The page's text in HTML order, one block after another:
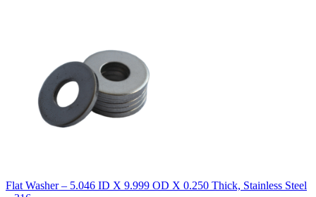
Flat Washer – 5.046 ID X 9.999 OD X 0.250 Thick, Stainless Steel